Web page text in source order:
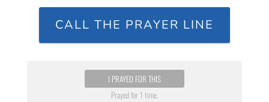
CALL THE PRAYER LINE
I PRAYED FOR THIS
Prayed for 1 time.